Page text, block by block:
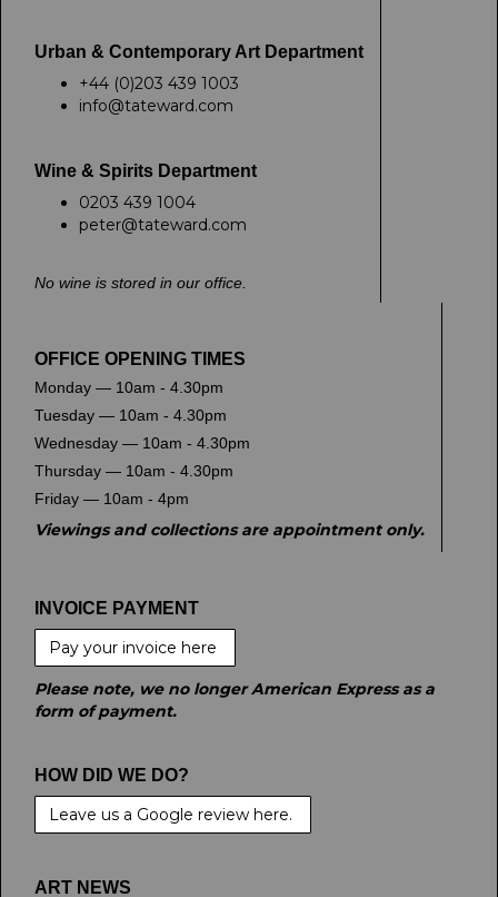
Urban & Contemporary Art Department
+44 (0)203 439 1003
info@tateward.com
Wine & Spirits Department
0203 439 1004
peter@tateward.com
No wine is stored in our office.
OFFICE OPENING TIMES
Monday — 10am - 4.30pm
Tuesday — 10am - 4.30pm
Wednesday — 10am - 4.30pm
Thursday — 10am - 4.30pm
Friday — 10am - 4pm
Viewings and collections are appointment only.
INVOICE PAYMENT
Pay your invoice here
Please note, we no longer American Express as a
form of payment.
HOW DID WE DO?
Leave us a Google review here.
ART NEWS